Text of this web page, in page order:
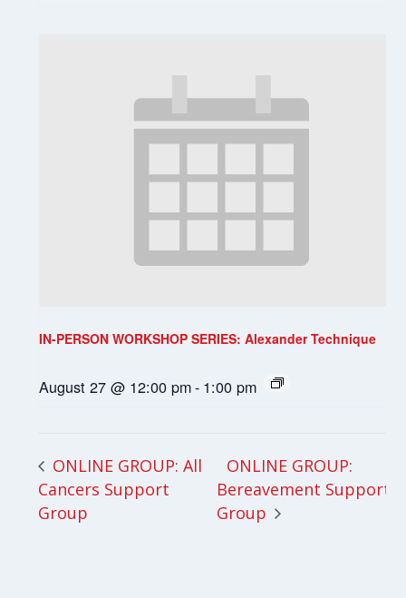
IN-PERSON WORKSHOP SERIES: Alexander Technique
August 27 @ 12:00 pm- 1:00 pm
ONLINE GROUP: All
Cancers Support
Group
ONLINE GROUP:
Bereavement Support
Group